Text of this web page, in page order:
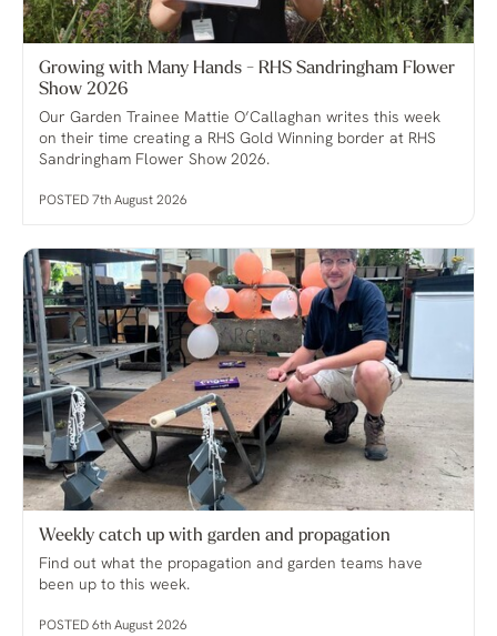
Growing with Many Hands - RHS Sandringham Flower
Show 2026
Our Garden Trainee Mattie O’Callaghan writes this week
on their time creating a RHS Gold Winning border at RHS
Sandringham Flower Show 2026.
POSTED 7th August 2026
Weekly catch up with garden and propagation
Find out what the propagation and garden teams have
been up to this week.
POSTED 6th August 2026